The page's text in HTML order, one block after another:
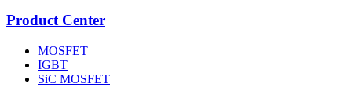
Product Center
MOSFET
IGBT
SiC MOSFET